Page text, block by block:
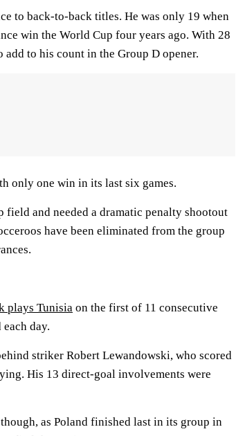
to back-to-back titles. He was only 19 when
win the World Cup four years ago. With 28
to his count in the Group D opener.
only one win in its last six games.
and needed a dramatic penalty shootout
have been eliminated from the group
plays Tunisia on the first of 11 consecutive
day.
striker Robert Lewandowski, who scored
His 13 direct-goal involvements were
as Poland finished last in its group in